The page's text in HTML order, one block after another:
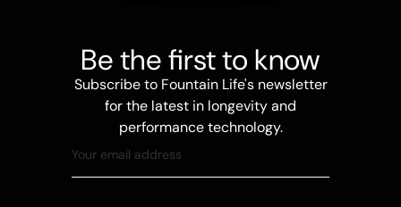
Be the first to know
Subscribe to Fountain Life's newsletter
for the latest in longevity and
performance technology.